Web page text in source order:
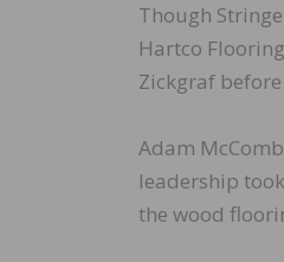
Though
Hartco
Zickgraf
Adam
leadership
the wood